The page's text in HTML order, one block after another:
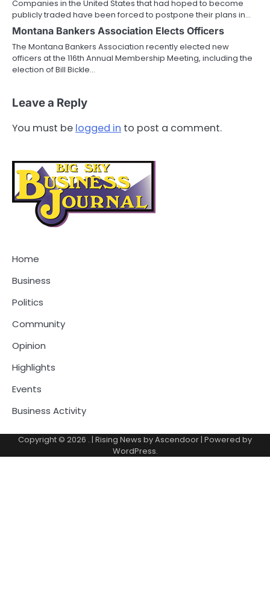
Companies in the United States that had hoped to become
publicly traded have been forced to postpone their plans in…
Montana Bankers Association Elects Officers
The Montana Bankers Association recently elected new
officers at the 116th Annual Membership Meeting, including the
election of Bill Bickle…
Leave a Reply
You must be logged in to post a comment.
Home
Business
Politics
Community
Opinion
Highlights
Events
Business Activity
Copyright © 2026 . | Rising News byAscendoor | Powered by
WordPress.